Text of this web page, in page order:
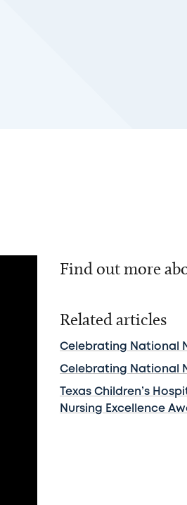
Find out more
Related articles
Celebrating National
Celebrating National
Texas Children’s
Nursing Excellence